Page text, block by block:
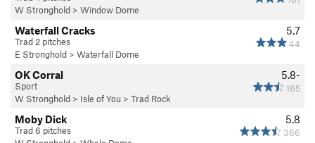
W Stronghold > Window Dome
5.7
44
Waterfall Cracks
Trad 2 pitches
E Stronghold > Waterfall Dome
5.8-
165
OK Corral
Sport
W Stronghold > Isle of You > Trad Rock
5.8
366
Moby Dick
Trad 6 pitches